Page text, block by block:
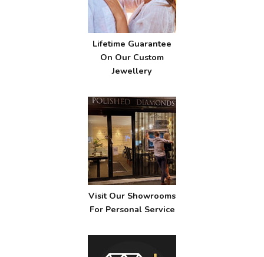
Lifetime Guarantee
On Our Custom
Jewellery
Visit Our Showrooms
For Personal Service